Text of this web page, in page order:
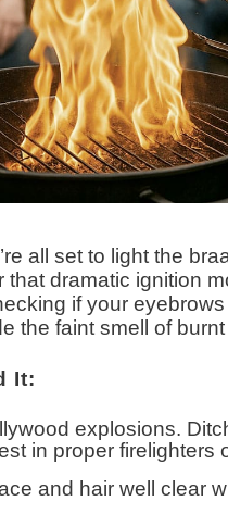
all set to light the
that dramatic ignition
if your
the faint smell of burnt
It:
explosions.
in proper firelighters
and hair well clear